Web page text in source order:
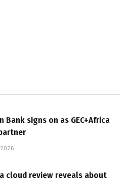
Bank signs on as GEC+Africa
2026
cloud review reveals about